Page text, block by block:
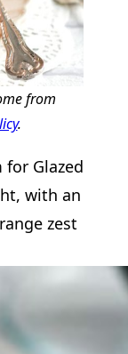
from
.
Glazed
with an
zest